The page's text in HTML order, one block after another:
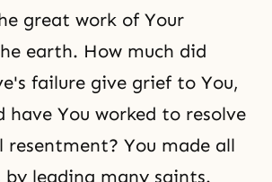
great work of Your
earth. How much did
failure give grief to You,
have You worked to resolve
resentment? You made all
by leading many saints.